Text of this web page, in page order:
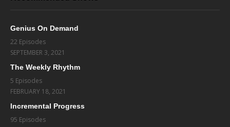
Genius On Demand
22 Episodes
SEPTEMBER 3, 2021
The Weekly Rhythm
5 Episodes
FEBRUARY 18, 2021
Incremental Progress
95 Episodes